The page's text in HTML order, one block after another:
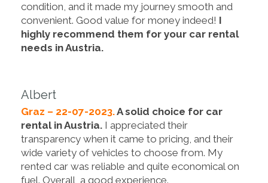
condition, and it made my journey smooth and
convenient. Good value for money indeed! I
highly recommend them for your car rental
needs in Austria.
Albert
Graz – 22-07-2023.A solid choice for car
rental in Austria. I appreciated their
transparency when it came to pricing, and their
wide variety of vehicles to choose from. My
rented car was reliable and quite economical on
fuel. Overall, a good experience.